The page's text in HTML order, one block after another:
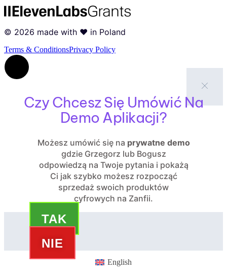
© 2026 made with ❤️ in Poland
Terms & ConditionsPrivacy Policy
Czy Chcesz Się Umówić Na
Demo Aplikacji?
Możesz umówić się na prywatne demo
gdzie Grzegorz lub Bogusz
odpowiedzą na Twoje pytania i pokażą
Ci jak szybko możesz rozpocząć
sprzedaż swoich produktów
cyfrowych na Zanfii.
TAK
NIE
English